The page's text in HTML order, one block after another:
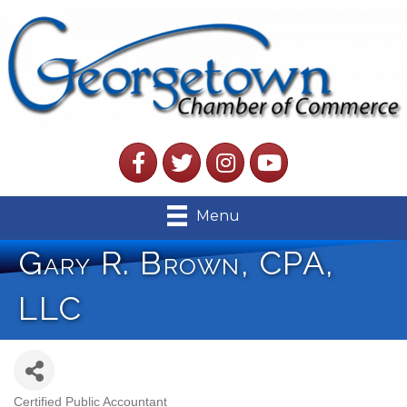
FacebookTwitterInstagramYouTube
Menu
Gary R. Brown, CPA,
LLC
Certified Public Accountant